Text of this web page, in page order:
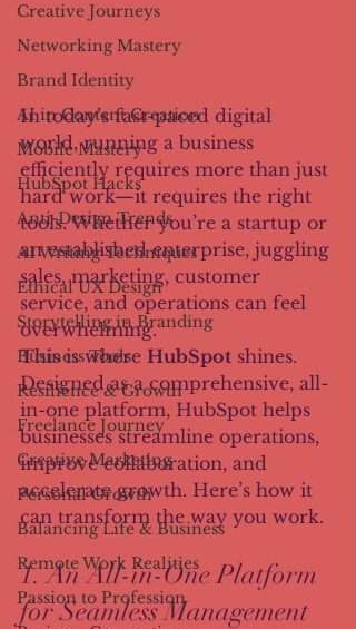
Creative Journeys
Networking Mastery
Brand Identity
AI in Content Creation
Mobile Mastery
HubSpot Hacks
Anti-Design Trends
AI Writing Techniques
Ethical UX Design
Storytelling in Branding
Business Tools
Resilience & Growth
Freelance Journey
Creative Marketing
Personal Growth
Balancing Life & Business
Remote Work Realities
Passion to Profession
In today’s fast-paced digital
world, running a business
efficiently requires more than just
hard work—it requires the right
tools. Whether you’re a startup or
an established enterprise, juggling
sales, marketing, customer
service, and operations can feel
overwhelming.
This is where HubSpot shines.
Designed as a comprehensive, all-
in-one platform, HubSpot helps
businesses streamline operations,
improve collaboration, and
accelerate growth. Here’s how it
can transform the way you work.
1. An All-in-One Platform
for Seamless Management